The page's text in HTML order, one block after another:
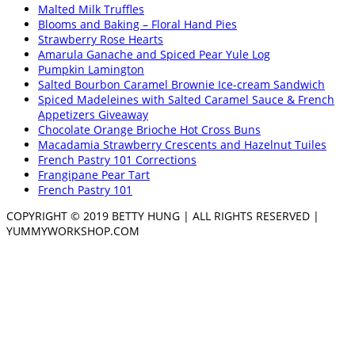
Malted Milk Truffles
Blooms and Baking – Floral Hand Pies
Strawberry Rose Hearts
Amarula Ganache and Spiced Pear Yule Log
Pumpkin Lamington
Salted Bourbon Caramel Brownie Ice-cream Sandwich
Spiced Madeleines with Salted Caramel Sauce & French
Appetizers Giveaway
Chocolate Orange Brioche Hot Cross Buns
Macadamia Strawberry Crescents and Hazelnut Tuiles
French Pastry 101 Corrections
Frangipane Pear Tart
French Pastry 101
COPYRIGHT © 2019 BETTY HUNG | ALL RIGHTS RESERVED |
YUMMYWORKSHOP.COM